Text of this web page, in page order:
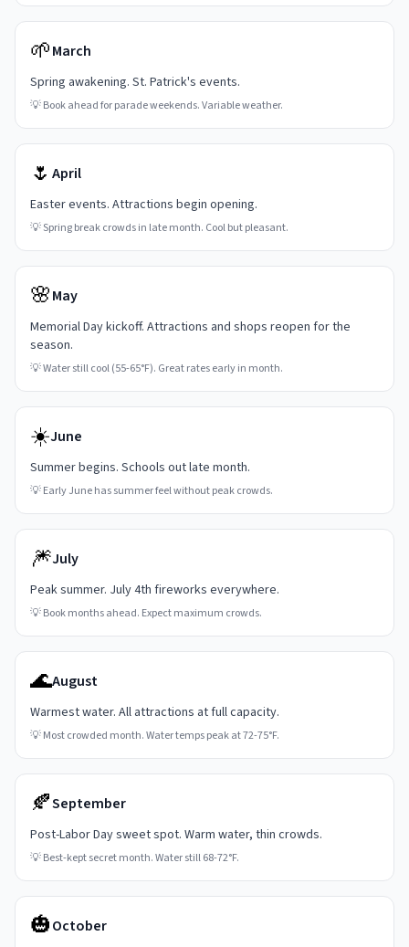
🌱March
Spring awakening. St. Patrick's events.
💡Book ahead for parade weekends. Variable weather.
🌷 April
Easter events. Attractions begin opening.
💡Spring break crowds in late month. Cool but pleasant.
🌸May
Memorial Day kickoff. Attractions and shops reopen for the
season.
💡Water still cool (55-65°F). Great rates early in month.
☀️June
Summer begins. Schools out late month.
💡Early June has summer feel without peak crowds.
🎆July
Peak summer. July 4th fireworks everywhere.
💡Book months ahead. Expect maximum crowds.
🌊August
Warmest water. All attractions at full capacity.
💡Most crowded month. Water temps peak at 72-75°F.
🍂September
Post-Labor Day sweet spot. Warm water, thin crowds.
💡Best-kept secret month. Water still 68-72°F.
🎃October